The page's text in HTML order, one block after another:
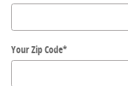
Your Zip Code*